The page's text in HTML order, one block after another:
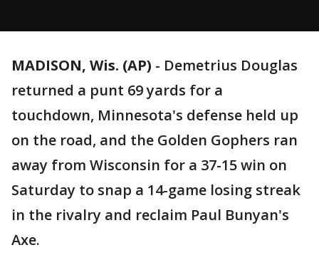
MADISON, Wis. (AP) - Demetrius Douglas
returned a punt 69 yards for a
touchdown, Minnesota's defense held up
on the road, and the Golden Gophers ran
away from Wisconsin for a 37-15 win on
Saturday to snap a 14-game losing streak
in the rivalry and reclaim Paul Bunyan's
Axe.